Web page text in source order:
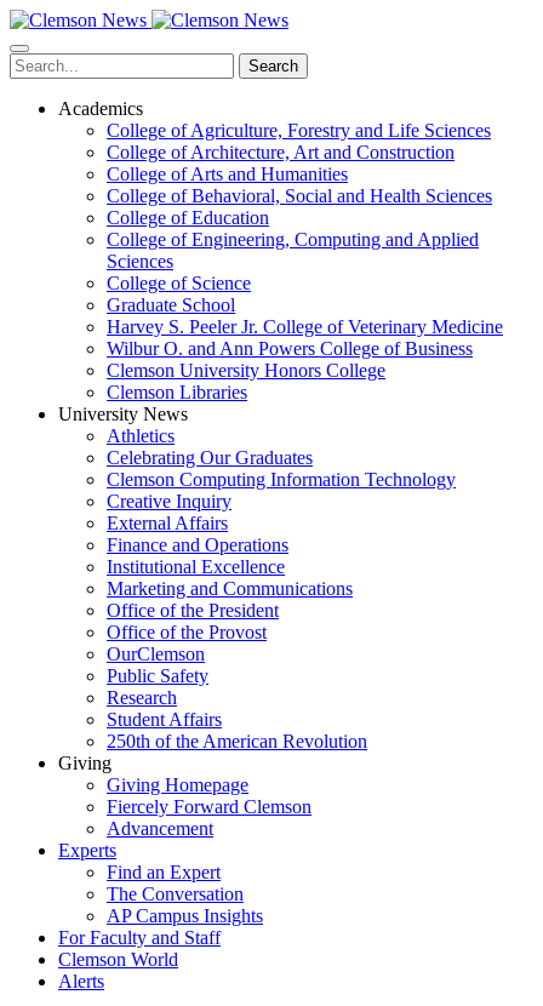
Skip
to
main
content
Search
Academics
College of Agriculture, Forestry and Life Sciences
College of Architecture, Art and Construction
College of Arts and Humanities
College of Behavioral, Social and Health Sciences
College of Education
College of Engineering, Computing and Applied
Sciences
College of Science
Graduate School
Harvey S. Peeler Jr. College of Veterinary Medicine
Wilbur O. and Ann Powers College of Business
Clemson University Honors College
Clemson Libraries
University News
Athletics
Celebrating Our Graduates
Clemson Computing Information Technology
Creative Inquiry
External Affairs
Finance and Operations
Institutional Excellence
Marketing and Communications
Office of the President
Office of the Provost
OurClemson
Public Safety
Research
Student Affairs
250th of the American Revolution
Giving
Giving Homepage
Fiercely Forward Clemson
Advancement
Experts
Find an Expert
The Conversation
AP Campus Insights
For Faculty and Staff
Clemson World
Alerts